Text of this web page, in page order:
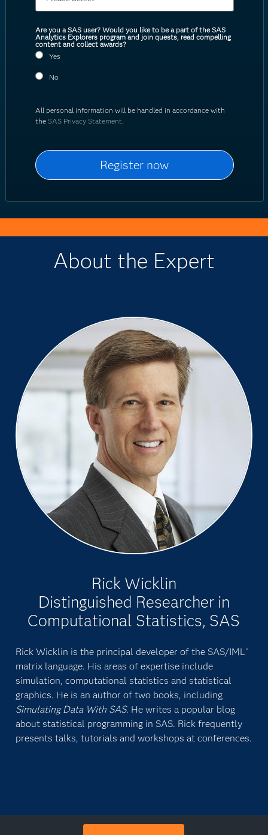
Are you a SAS user? Would you like to be a part of the SAS
Analytics Explorers program and join quests, read compelling
content and collect awards?
Yes
No
All personal information will be handled in accordance with
the SAS Privacy Statement.
About the Expert
Rick Wicklin
Distinguished Researcher in
Computational Statistics, SAS
Rick Wicklin is the principal developer of the SAS/IML®
matrix language. His areas of expertise include
simulation, computational statistics and statistical
graphics. He is an author of two books, including
Simulating Data With SAS. He writes a popular blog
about statistical programming in SAS. Rick frequently
presents talks, tutorials and workshops at conferences.